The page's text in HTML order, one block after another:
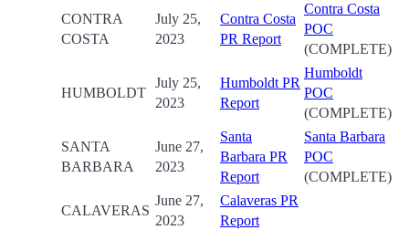
CONTRA
COSTA
July 25,
2023
Contra Costa
PR Report
Contra Costa
POC
(COMPLETE)
HUMBOLDT
July 25,
2023
Humboldt PR
Report
Humboldt
POC
(COMPLETE)
SANTA
BARBARA
June 27,
2023
Santa
Barbara PR
Report
Santa Barbara
POC
(COMPLETE)
CALAVERAS
June 27,
2023
Calaveras PR
Report